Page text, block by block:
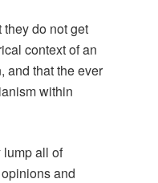
do not get
context of an
and that the ever
within
lump all of
and